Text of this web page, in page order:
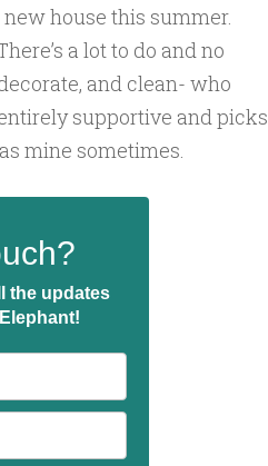
house this summer.
a lot to do and no
and clean- who
supportive and picks
mine sometimes.
the updates